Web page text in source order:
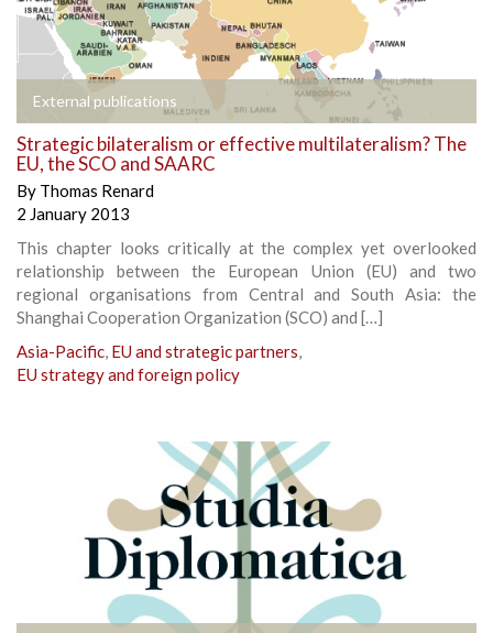
External publications
Strategic bilateralism or effective multilateralism? The
EU, the SCO and SAARC
By Thomas Renard
2 January 2013
This chapter looks critically at the complex yet overlooked
relationship between the European Union (EU) and two
regional organisations from Central and South Asia: the
Shanghai Cooperation Organization (SCO) and […]
Asia-Pacific, EU and strategic partners,
EU strategy and foreign policy